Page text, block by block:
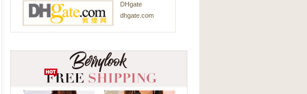
DHgate
dhgate.com